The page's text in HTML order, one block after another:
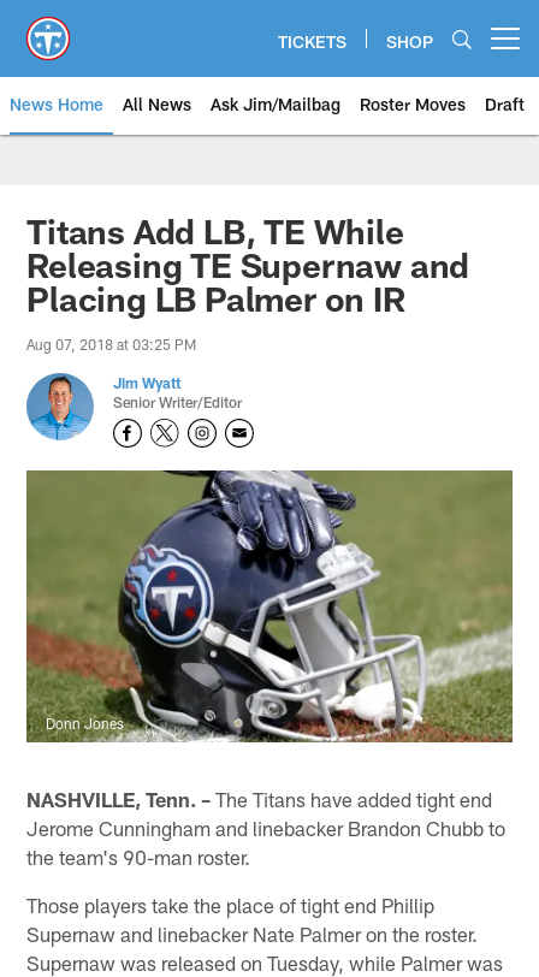
main
content
TICKETS SHOP
News Home All News Ask Jim/Mailbag Roster Moves Draft
Titans Add LB, TE While
Releasing TE Supernaw and
Placing LB Palmer on IR
Aug 07, 2018 at 03:25 PM
Jim Wyatt
Senior Writer/Editor
Donn Jones
NASHVILLE, Tenn. – The Titans have added tight end
Jerome Cunningham and linebacker Brandon Chubb to
the team's 90-man roster.
Those players take the place of tight end Phillip
Supernaw and linebacker Nate Palmer on the roster.
Supernaw was released on Tuesday, while Palmer was